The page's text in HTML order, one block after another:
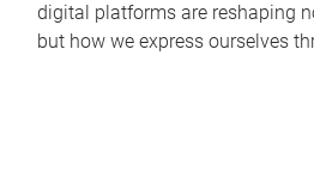
digital platforms are reshaping
but how we express ourselves